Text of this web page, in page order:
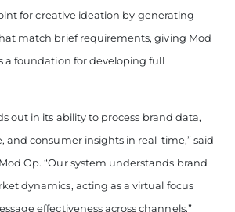
for creative ideation by generating
match brief requirements, giving Mod
a foundation for developing full
out in its ability to process brand data,
and consumer insights in real-time,” said
Op. “Our system understands brand
dynamics, acting as a virtual focus
effectiveness across channels.”